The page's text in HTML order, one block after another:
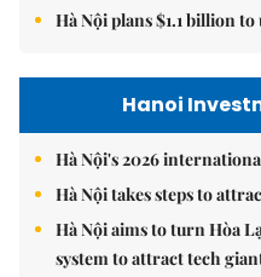
Hà Nội plans $1.1 billion
Hanoi
Hà Nội's 2026
Hà Nội takes steps to
Hà Nội aims to turn Hòa
system to attract tech